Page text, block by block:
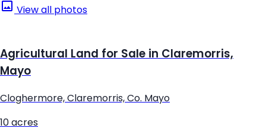
View all photos
Agricultural Land for Sale in Claremorris,
Mayo
Cloghermore, Claremorris, Co. Mayo
10 acres